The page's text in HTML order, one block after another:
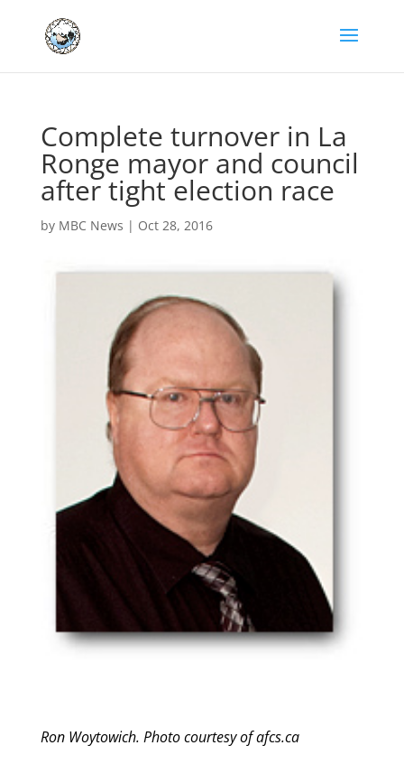
Complete turnover in La
Ronge mayor and council
after tight election race
by MBC News | Oct 28, 2016
Ron Woytowich. Photo courtesy of afcs.ca